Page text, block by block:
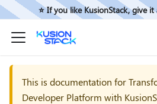
⭐️ If you like KusionStack, give
This is documentation for
Developer Platform with